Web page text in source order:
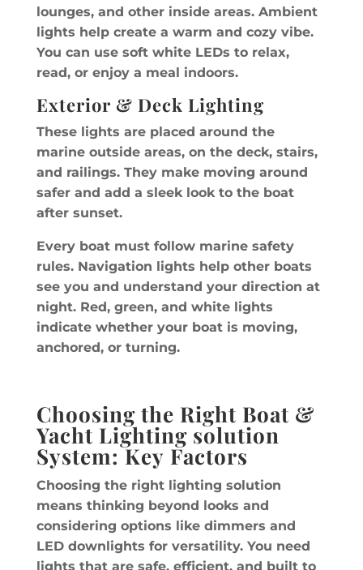
lounges, and other inside areas. Ambient
lights help create a warm and cozy vibe.
You can use soft white LEDs to relax,
read, or enjoy a meal indoors.
Exterior & Deck Lighting
These lights are placed around the
marine outside areas, on the deck, stairs,
and railings. They make moving around
safer and add a sleek look to the boat
after sunset.
Every boat must follow marine safety
rules. Navigation lights help other boats
see you and understand your direction at
night. Red, green, and white lights
indicate whether your boat is moving,
anchored, or turning.
Choosing the Right Boat &
Yacht Lighting solution
System: Key Factors
Choosing the right lighting solution
means thinking beyond looks and
considering options like dimmers and
LED downlights for versatility. You need
lights that are safe, efficient, and built to